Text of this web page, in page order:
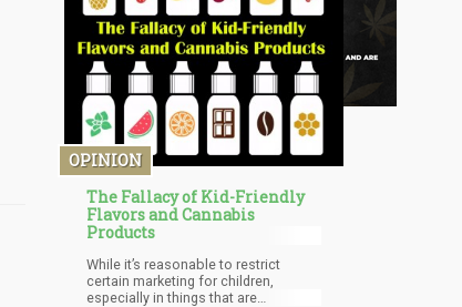
OPINION
The Fallacy of Kid-Friendly
Flavors and Cannabis
Products
While it’s reasonable to restrict
certain marketing for children,
especially in things that are